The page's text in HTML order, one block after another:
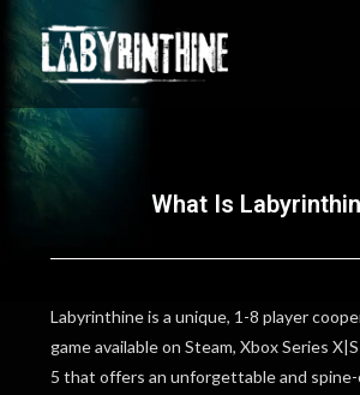
What Is
Labyrinthine is a unique, 1-8 player
game available on Steam, Xbox Series
5 that offers an unforgettable and